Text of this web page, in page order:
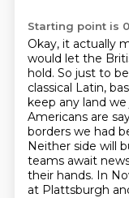
Starting point is
Okay, it actually
would let the
hold. So just to
classical Latin,
keep any land
Americans are
borders we had
Neither side will
teams await
their hands. In
at Plattsburgh